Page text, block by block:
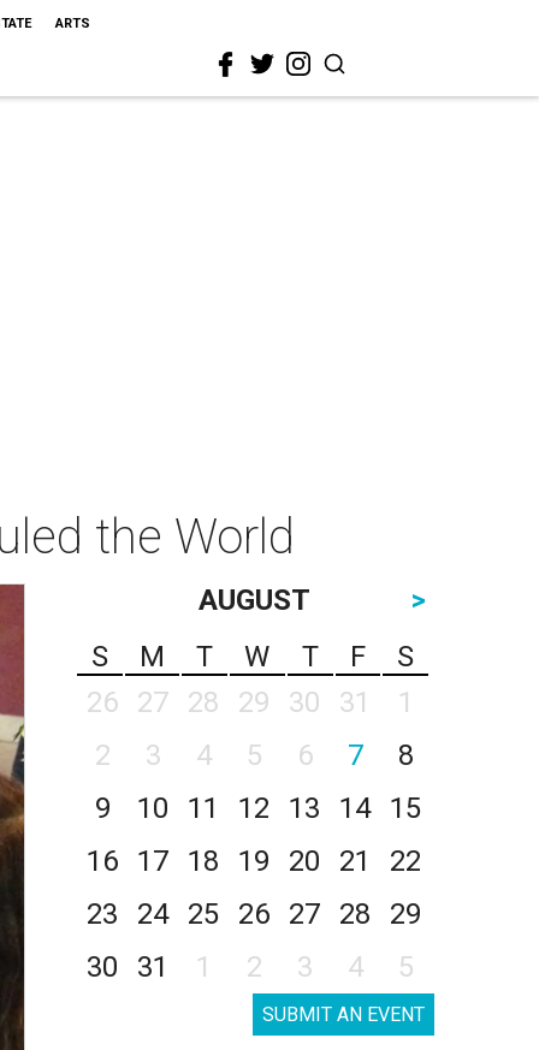
ARTS
the World
AUGUST
>
S
M T W T F
S
26
27 28 29 30 31
1
2
3 4 5 6 7
8
9
10 11 12 13 14
15
16
17 18 19 20 21
22
23
24 25 26 27 28
29
30
31 1 2 3 4 5
SUBMIT AN EVENT